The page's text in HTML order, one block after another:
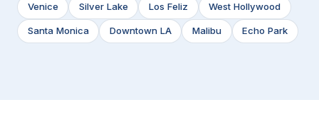
Venice Silver Lake Los Feliz West Hollywood
Santa Monica Downtown LA Malibu Echo Park